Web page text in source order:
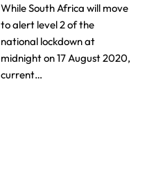
While South Africa will move
to alert level 2 of the
national lockdown at
midnight on 17 August 2020,
current…